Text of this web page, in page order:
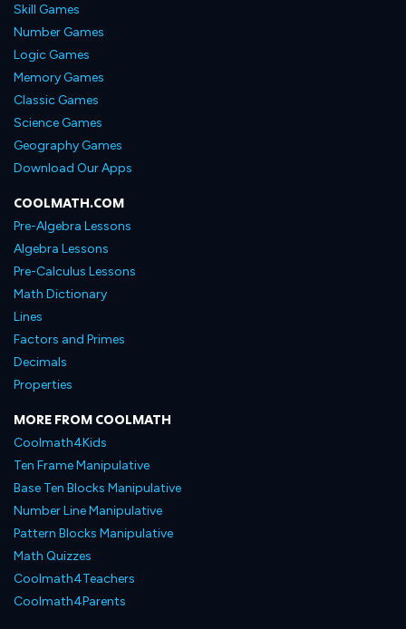
Skill Games
Number Games
Logic Games
Memory Games
Classic Games
Science Games
Geography Games
Download Our Apps
COOLMATH.COM
Pre-Algebra Lessons
Algebra Lessons
Pre-Calculus Lessons
Math Dictionary
Lines
Factors and Primes
Decimals
Properties
MORE FROM COOLMATH
Coolmath4Kids
Ten Frame Manipulative
Base Ten Blocks Manipulative
Number Line Manipulative
Pattern Blocks Manipulative
Math Quizzes
Coolmath4Teachers
Coolmath4Parents